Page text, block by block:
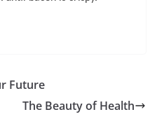
Future
The Beauty of Health